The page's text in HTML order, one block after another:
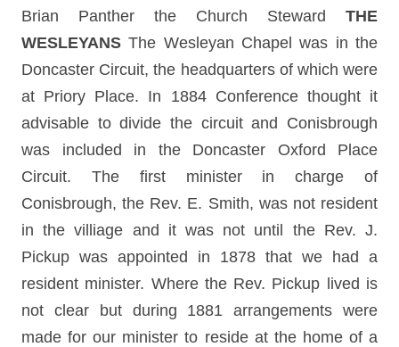
Brian Panther the Church Steward THE
WESLEYANS The Wesleyan Chapel was in the
Doncaster Circuit, the headquarters of which were
at Priory Place. In 1884 Conference thought it
advisable to divide the circuit and Conisbrough
was included in the Doncaster Oxford Place
Circuit. The first minister in charge of
Conisbrough, the Rev. E. Smith, was not resident
in the villiage and it was not until the Rev. J.
Pickup was appointed in 1878 that we had a
resident minister. Where the Rev. Pickup lived is
not clear but during 1881 arrangements were
made for our minister to reside at the home of a